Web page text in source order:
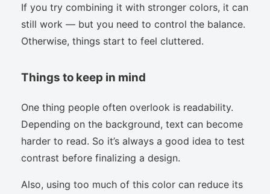
If you try combining it with stronger colors, it can
still work — but you need to control the balance.
Otherwise, things start to feel cluttered.
Things to keep in mind
One thing people often overlook is readability.
Depending on the background, text can become
harder to read. So it’s always a good idea to test
contrast before finalizing a design.
Also, using too much of this color can reduce its